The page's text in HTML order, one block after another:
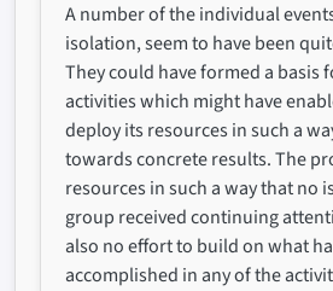
A number of the individual
isolation, seem to have been
They could have formed a basis
activities which might have
deploy its resources in such a
towards concrete results. The
resources in such a way that no
group received continuing
also no effort to build on what
accomplished in any of the